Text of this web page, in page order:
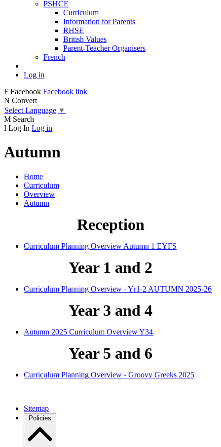
PSHCE
Curriculum
Information for Parents
RHSE
British Values
Parent-Teacher Organisers
French
Log in
F Facebook Facebook link
N Convert
Select Language ▼
M Search
I Log In Log in
Autumn
Home
Curriculum
Overview
Autumn
Reception
Curriculum Planning Overview Autumn 1 EYFS
Year 1 and 2
Curriculum Planning Overview - Yr1-2 AUTUMN 2025-26
Year 3 and 4
Autumn 2025 Curriculum Overview Y34
Year 5 and 6
Curriculum Planning Overview - Groovy Greeks 2025
Sitemap
Policies